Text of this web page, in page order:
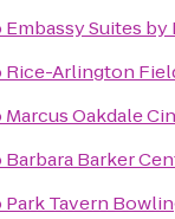
Embassy Suites
Rice-Arlington
Marcus Oakdale
Barbara Barker
Park Tavern